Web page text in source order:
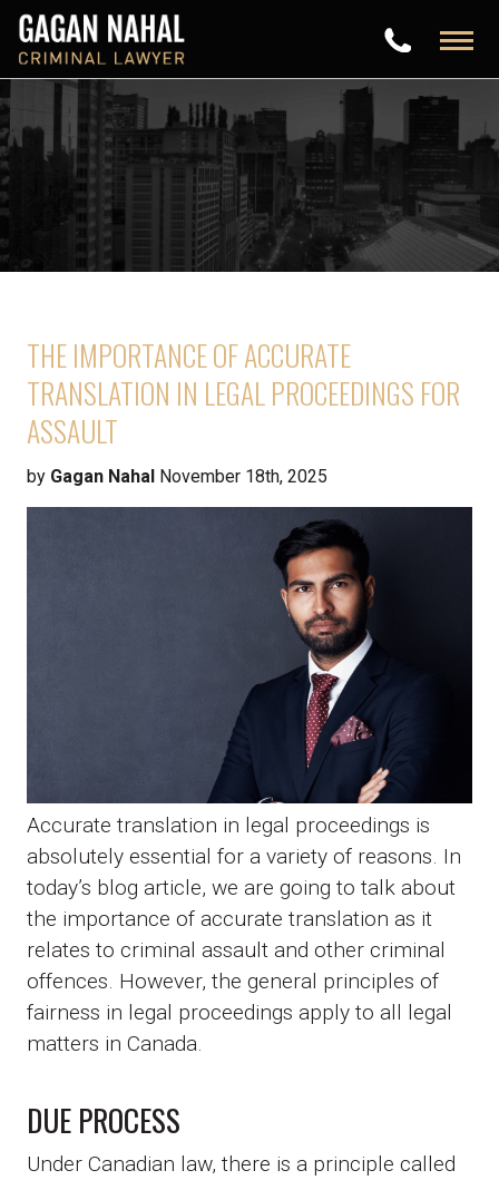
THE IMPORTANCE OF ACCURATE
TRANSLATION IN LEGAL PROCEEDINGS FOR
ASSAULT
by Gagan Nahal November 18th, 2025
Accurate translation in legal proceedings is
absolutely essential for a variety of reasons. In
today’s blog article, we are going to talk about
the importance of accurate translation as it
relates to criminal assault and other criminal
offences. However, the general principles of
fairness in legal proceedings apply to all legal
matters in Canada.
DUE PROCESS
Under Canadian law, there is a principle called